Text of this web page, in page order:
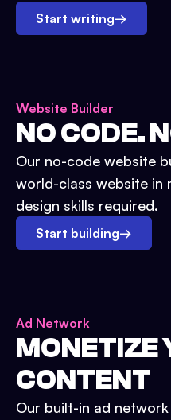
Start writing→
Website Builder
NO CODE.
Our no-code website
world-class website in
design skills required.
Start building→
Ad Network
MONETIZE
CONTENT
Our built-in ad